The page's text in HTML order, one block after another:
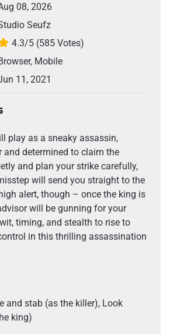
08, 2026
Seufz
4.3/5 (585 Votes)
Mobile
11, 2021
play as a sneaky assassin,
and determined to claim the
and plan your strike carefully,
will send you straight to the
alert, though – once the king is
will be gunning for your
timing, and stealth to rise to
in this thrilling assassination
and stab (as the killer), Look
king)